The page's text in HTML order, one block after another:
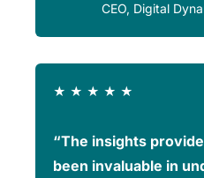
CEO, Digital
★ ★ ★ ★ ★
“The insights
been invaluable in